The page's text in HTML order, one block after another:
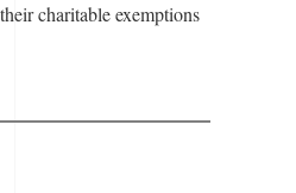
charitable exemptions